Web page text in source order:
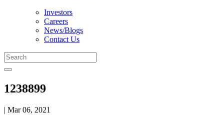
Investors
Careers
News/Blogs
Contact Us
1238899
| Mar 06, 2021